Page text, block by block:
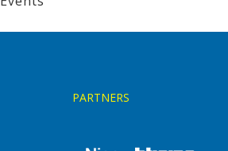
PARTNERS